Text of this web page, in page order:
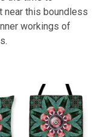
near this boundless
workings of